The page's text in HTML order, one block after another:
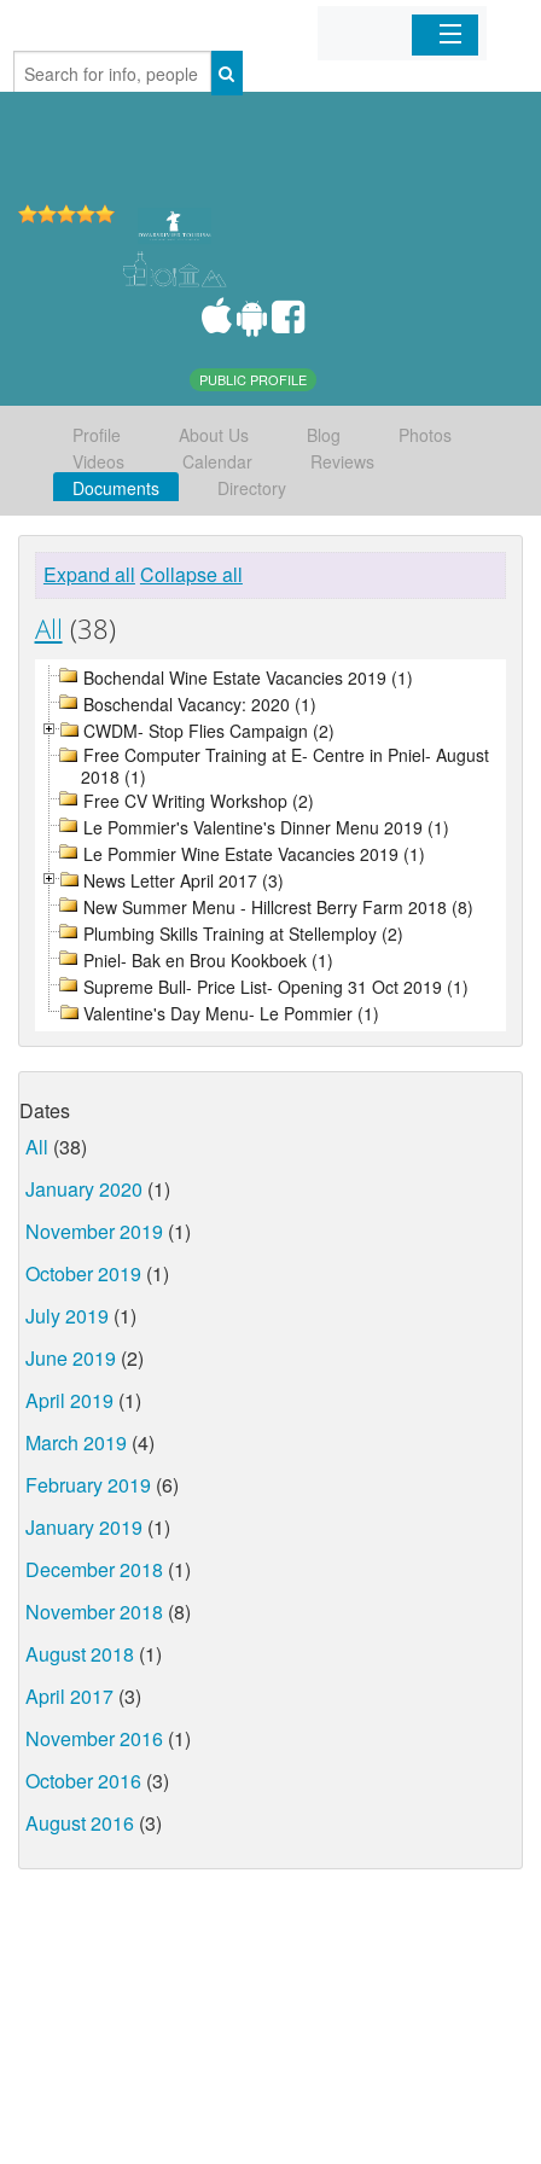
Home
PUBLIC PROFILE
Profile About Us Blog
Photos
Videos
Calendar
Reviews
Documents
Directory
Expand all Collapse all
All (38)
Bochendal Wine Estate Vacancies 2019 (1)
Boschendal Vacancy: 2020 (1)
CWDM- Stop Flies Campaign (2)
Free Computer Training at E- Centre in Pniel- August
2018 (1)
Free CV Writing Workshop (2)
Le Pommier's Valentine's Dinner Menu 2019 (1)
Le Pommier Wine Estate Vacancies 2019 (1)
News Letter April 2017 (3)
New Summer Menu - Hillcrest Berry Farm 2018 (8)
Plumbing Skills Training at Stellemploy (2)
Pniel- Bak en Brou Kookboek (1)
Supreme Bull- Price List- Opening 31 Oct 2019 (1)
Valentine's Day Menu- Le Pommier (1)
Dates
All (38)
January 2020 (1)
November 2019 (1)
October 2019 (1)
July 2019 (1)
June 2019 (2)
April 2019 (1)
March 2019 (4)
February 2019 (6)
January 2019 (1)
December 2018 (1)
November 2018 (8)
August 2018 (1)
April 2017 (3)
November 2016 (1)
October 2016 (3)
August 2016 (3)